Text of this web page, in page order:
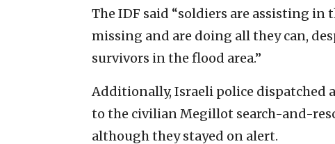
The IDF said “soldiers are assisting
missing and are doing all they can,
survivors in the flood area.”
Additionally, Israeli police dispatched
to the civilian Megillot search-and-
although they stayed on alert.